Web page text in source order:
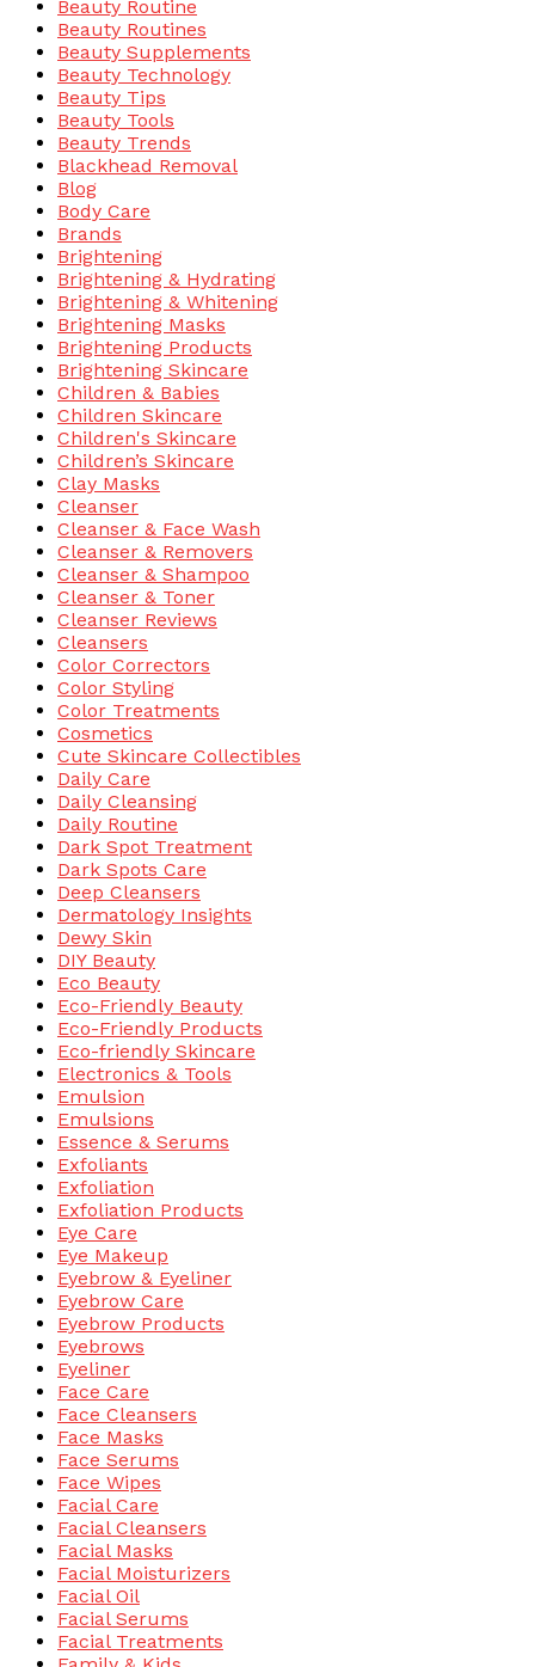
Beauty Routine
Beauty Routines
Beauty Supplements
Beauty Technology
Beauty Tips
Beauty Tools
Beauty Trends
Blackhead Removal
Blog
Body Care
Brands
Brightening
Brightening & Hydrating
Brightening & Whitening
Brightening Masks
Brightening Products
Brightening Skincare
Children & Babies
Children Skincare
Children's Skincare
Children’s Skincare
Clay Masks
Cleanser
Cleanser & Face Wash
Cleanser & Removers
Cleanser & Shampoo
Cleanser & Toner
Cleanser Reviews
Cleansers
Color Correctors
Color Styling
Color Treatments
Cosmetics
Cute Skincare Collectibles
Daily Care
Daily Cleansing
Daily Routine
Dark Spot Treatment
Dark Spots Care
Deep Cleansers
Dermatology Insights
Dewy Skin
DIY Beauty
Eco Beauty
Eco-Friendly Beauty
Eco-Friendly Products
Eco-friendly Skincare
Electronics & Tools
Emulsion
Emulsions
Essence & Serums
Exfoliants
Exfoliation
Exfoliation Products
Eye Care
Eye Makeup
Eyebrow & Eyeliner
Eyebrow Care
Eyebrow Products
Eyebrows
Eyeliner
Face Care
Face Cleansers
Face Masks
Face Serums
Face Wipes
Facial Care
Facial Cleansers
Facial Masks
Facial Moisturizers
Facial Oil
Facial Serums
Facial Treatments